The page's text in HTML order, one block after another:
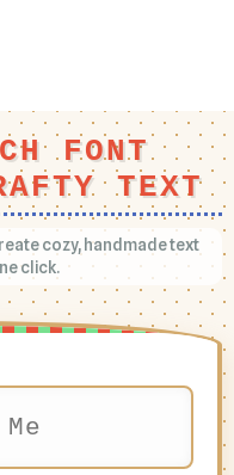
FONT
TEXT
cozy, handmade text
click.